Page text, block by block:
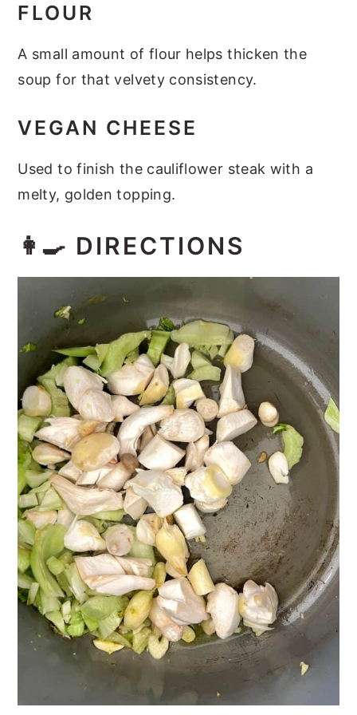
FLOUR
A small amount of flour helps thicken the
soup for that velvety consistency.
VEGAN CHEESE
Used to finish the cauliflower steak with a
melty, golden topping.
👩‍🍳 DIRECTIONS